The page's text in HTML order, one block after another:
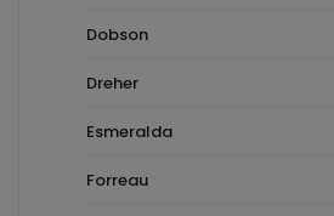
Dobson
Dreher
Esmeralda
Forreau